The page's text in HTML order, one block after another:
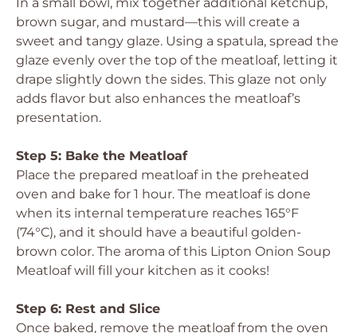
brown sugar, and mustard—this will create a
sweet and tangy glaze. Using a spatula, spread the
glaze evenly over the top of the meatloaf, letting it
drape slightly down the sides. This glaze not only
adds flavor but also enhances the meatloaf’s
presentation.
Step 5: Bake the Meatloaf
Place the prepared meatloaf in the preheated
oven and bake for 1 hour. The meatloaf is done
when its internal temperature reaches 165°F
(74°C), and it should have a beautiful golden-
brown color. The aroma of this Lipton Onion Soup
Meatloaf will fill your kitchen as it cooks!
Step 6: Rest and Slice
Once baked, remove the meatloaf from the oven